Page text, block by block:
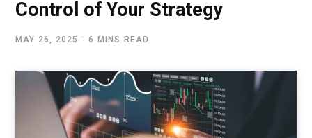
Control of Your Strategy
MAY 26, 2025 6 MINS READ